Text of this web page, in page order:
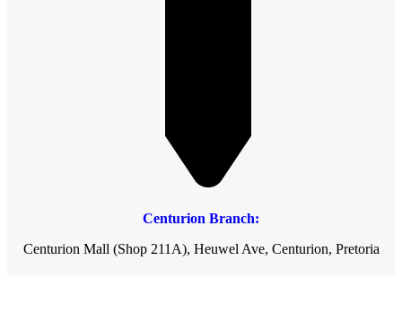
Centurion Branch:
Centurion Mall (Shop 211A), Heuwel Ave, Centurion, Pretoria